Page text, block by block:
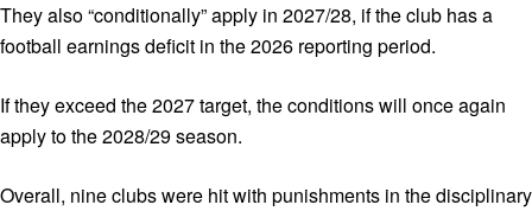
They also “conditionally” apply in 2027/28, if the club has a
football earnings deficit in the 2026 reporting period.
If they exceed the 2027 target, the conditions will once again
apply to the 2028/29 season.
Overall, nine clubs were hit with punishments in the disciplinary